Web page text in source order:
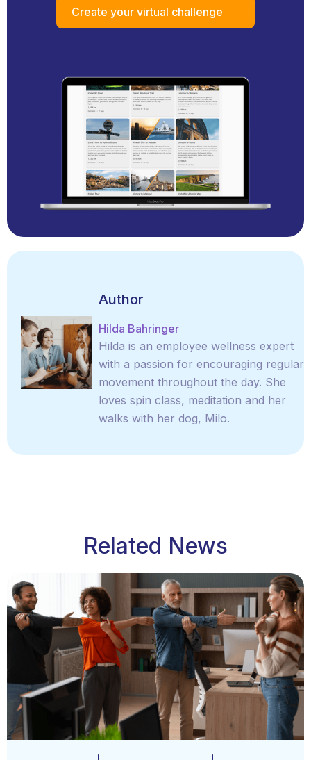
Create your virtual challenge
Author
Hilda Bahringer
Hilda is an employee wellness expert
with a passion for encouraging regular
movement throughout the day. She
loves spin class, meditation and her
walks with her dog, Milo.
Related News